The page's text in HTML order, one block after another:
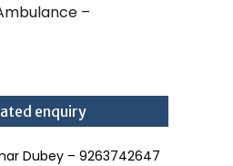
–
enquiry
Dubey – 9263742647